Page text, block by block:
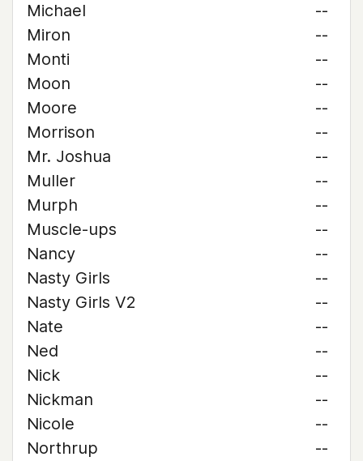
Michael
--
Miron
--
Monti
--
Moon
--
Moore
--
Morrison
--
Mr. Joshua
--
Muller
--
Murph
--
Muscle-ups
--
Nancy
--
Nasty Girls
--
Nasty Girls V2
--
Nate
--
Ned
--
Nick
--
Nickman
--
Nicole
--
Northrup
--